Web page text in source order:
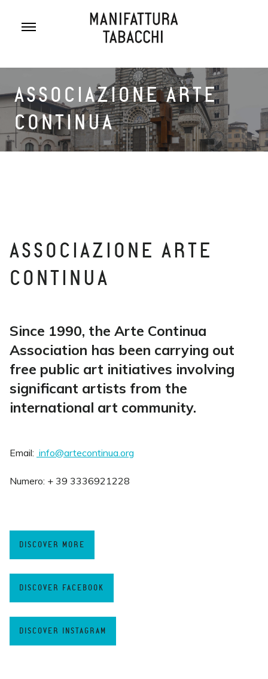
ASSOCIAZIONE ARTE
CONTINUA
ASSOCIAZIONE ARTE
CONTINUA
Since 1990, the Arte Continua
Association has been carrying out
free public art initiatives involving
significant artists from the
international art community.
Email: info@artecontinua.org
Numero: + 39 3336921228
DISCOVER MORE
DISCOVER FACEBOOK
DISCOVER INSTAGRAM